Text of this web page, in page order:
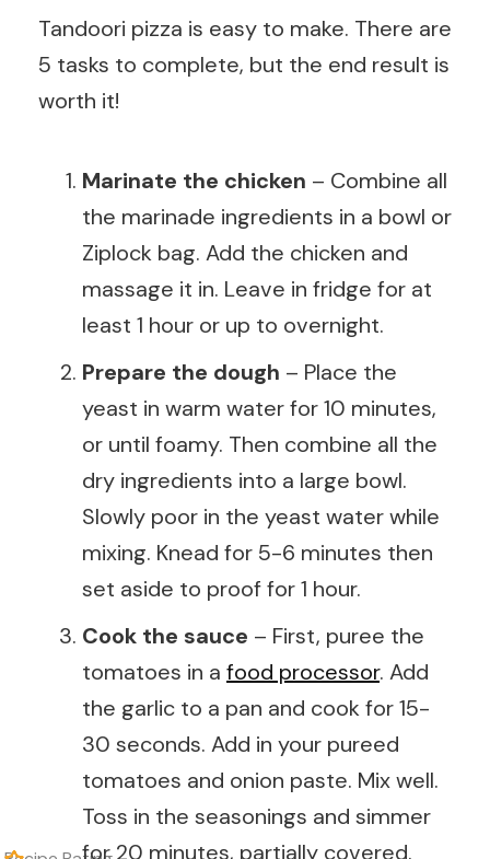
Tandoori pizza is easy to make. There are
5 tasks to complete, but the end result is
worth it!
Marinate the chicken – Combine all
the marinade ingredients in a bowl or
Ziplock bag. Add the chicken and
massage it in. Leave in fridge for at
least 1 hour or up to overnight.
Prepare the dough – Place the
yeast in warm water for 10 minutes,
or until foamy. Then combine all the
dry ingredients into a large bowl.
Slowly poor in the yeast water while
mixing. Knead for 5-6 minutes then
set aside to proof for 1 hour.
Cook the sauce – First, puree the
tomatoes in a food processor. Add
the garlic to a pan and cook for 15-
30 seconds. Add in your pureed
tomatoes and onion paste. Mix well.
Toss in the seasonings and simmer
for 20 minutes, partially covered.